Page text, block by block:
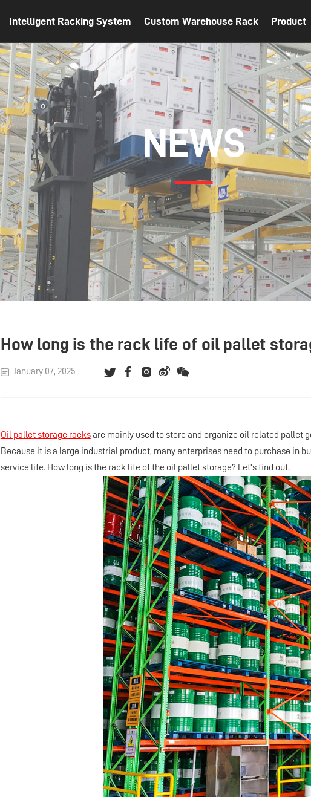
Intelligent Racking System Custom Warehouse Rack Product
NEWS
How long is the rack life of oil pallet
January 07, 2025
Oil pallet storage racksare mainly used to store and organize oil related pallet
Because it is a large industrial product, many enterprises need to purchase in
service life. How long is the rack life of the oil pallet storage? Let's find out.